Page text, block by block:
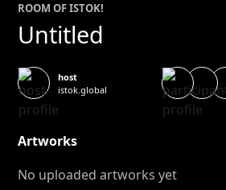
ROOM OFISTOK!
Untitled
host
istok.global
Artworks
No uploaded artworks yet